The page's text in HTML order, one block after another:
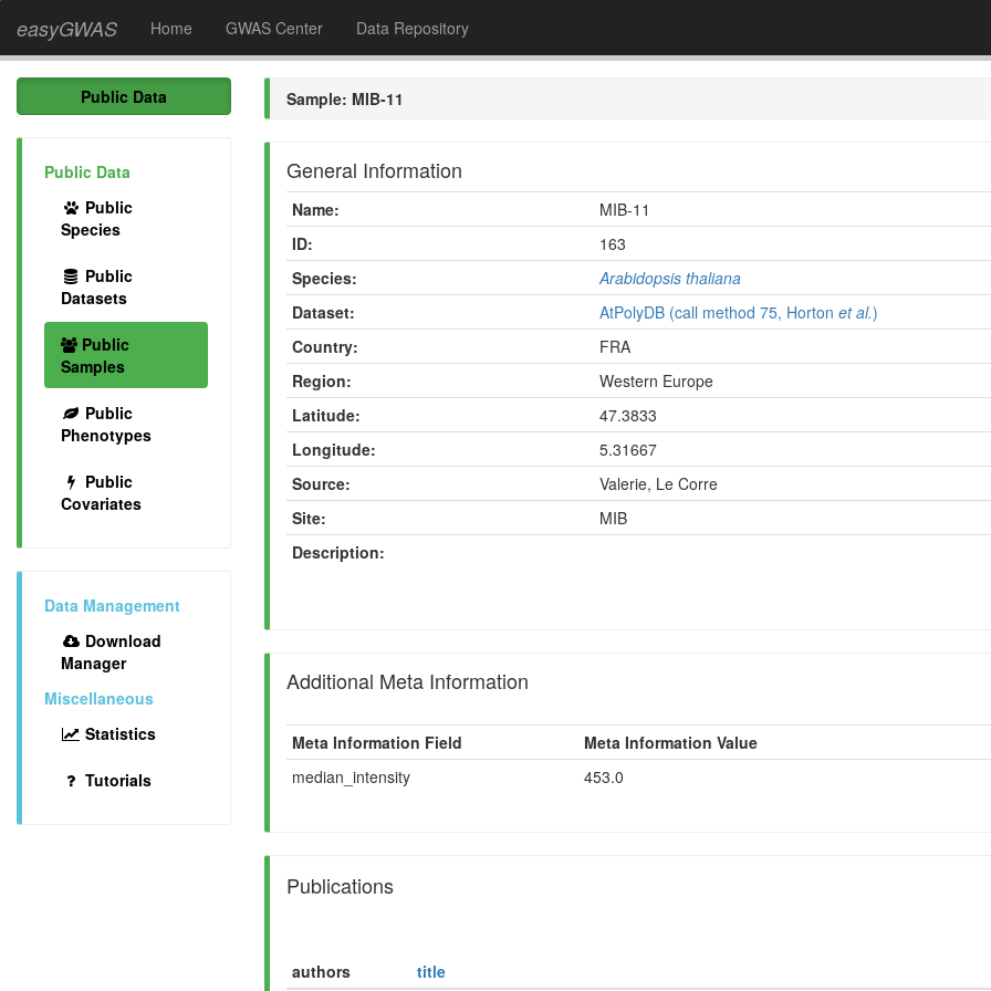
easyGWAS Home GWAS Center Data Repository
Public Data
Public Data
Public
Species
Public
Datasets
Public
Samples
Public
Phenotypes
Public
Covariates
Data Management
Download
Manager
Miscellaneous
Statistics
Tutorials
Sample: MIB-11
General Information
Name:
MIB-11
ID:
163
Species:
Arabidopsis thaliana
Dataset:
AtPolyDB (call method 75, Horton et al.)
Country:
FRA
Region:
Western Europe
Latitude:
47.3833
Longitude:
5.31667
Source:
Valerie, Le Corre
Site:
MIB
Description:
Additional Meta Information
Meta Information Field
Meta Information Value
median_intensity
453.0
Publications
authors title